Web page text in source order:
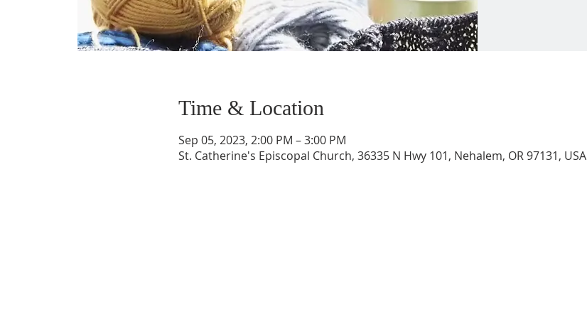
Time & Location
Sep 05, 2023, 2:00 PM – 3:00 PM
St. Catherine's Episcopal Church, 36335 N Hwy 101, Nehalem, OR 97131, USA